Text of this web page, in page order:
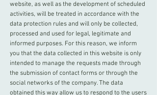
website, as well as the development of scheduled
activities, will be treated in accordance with the
data protection rules and will only be collected,
processed and used for legal, legitimate and
informed purposes. For this reason, we inform
you that the data collected in this website is only
intended to manage the requests made through
the submission of contact forms or through the
social networks of the company. The data
obtained this way allow us to respond to the users